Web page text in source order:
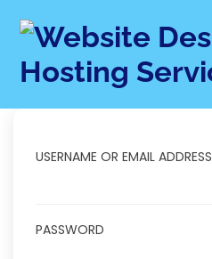
content
USERNAME OR EMAIL ADDRESS
PASSWORD